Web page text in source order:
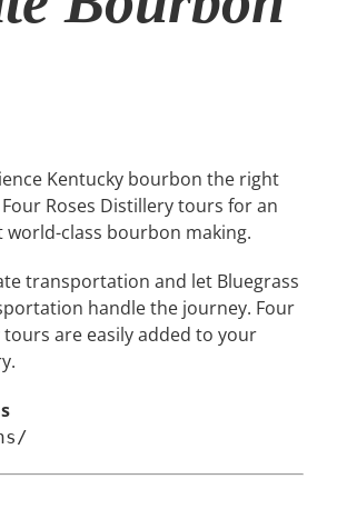
Kentucky bourbon the right
Roses Distillery tours for an
world-class bourbon making.
transportation and let Bluegrass
handle the journey. Four
tours are easily added to your